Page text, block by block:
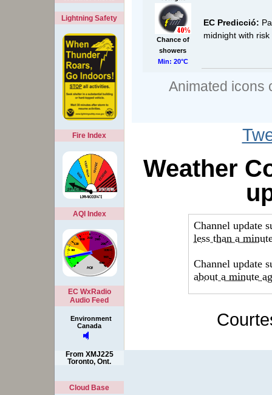
Lightning Safety
Fire Index
AQI Index
EC WxRadio
Audio Feed
Environment
Canada
From XMJ225
Toronto, Ont.
Cloud Base
Chance of
showers
Min: 20°C
EC Predicció:
midnight with
Animated icons
Weather